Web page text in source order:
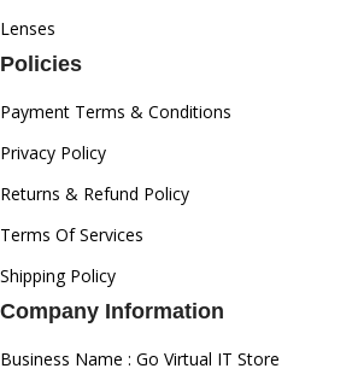
Lenses
Policies
Payment Terms & Conditions
Privacy Policy
Returns & Refund Policy
Terms Of Services
Shipping Policy
Company Information
Business Name : Go Virtual IT Store